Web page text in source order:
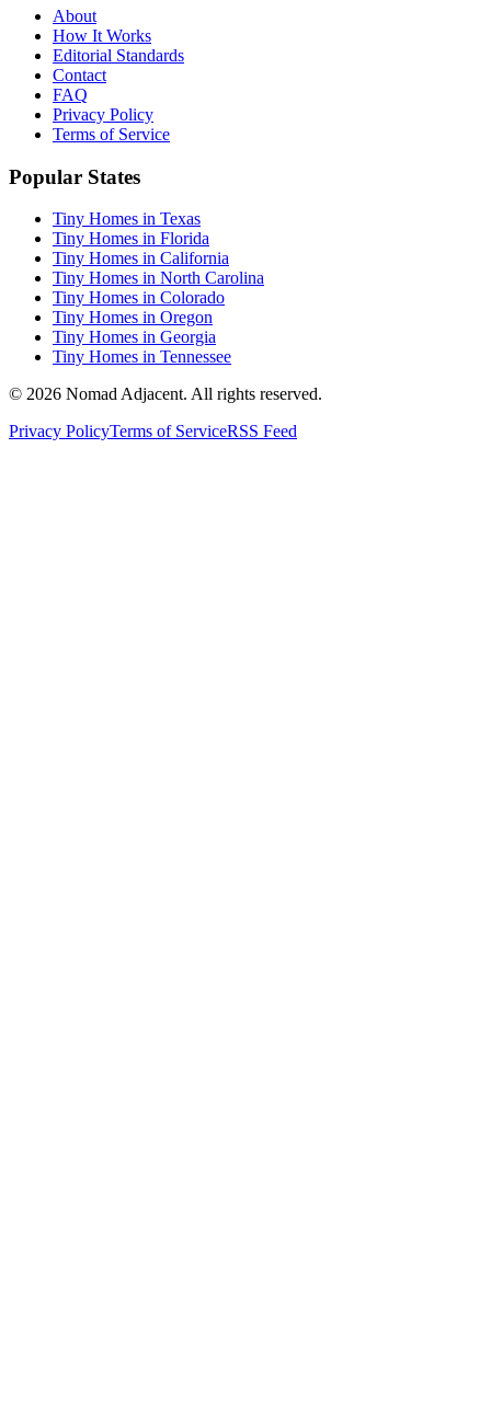
About
How It Works
Editorial Standards
Contact
FAQ
Privacy Policy
Terms of Service
Popular States
Tiny Homes in Texas
Tiny Homes in Florida
Tiny Homes in California
Tiny Homes in North Carolina
Tiny Homes in Colorado
Tiny Homes in Oregon
Tiny Homes in Georgia
Tiny Homes in Tennessee
© 2026 Nomad Adjacent. All rights reserved.
Privacy PolicyTerms of ServiceRSS Feed